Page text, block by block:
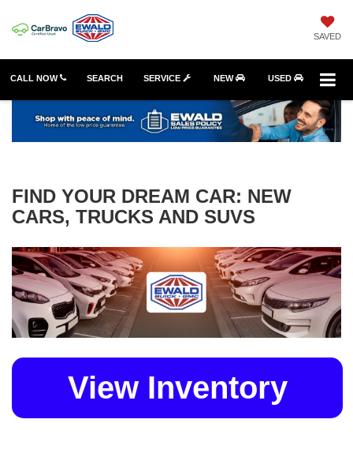
SAVED
CALL NOW SERVICE NEW USED
SEARCH
FIND YOUR DREAM CAR: NEW
CARS, TRUCKS AND SUVS
View Inventory